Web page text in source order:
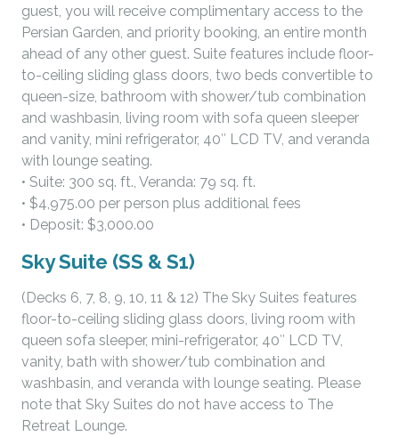
guest, you will receive complimentary access to the
Persian Garden, and priority booking, an entire month
ahead of any other guest. Suite features include floor-
to-ceiling sliding glass doors, two beds convertible to
queen-size, bathroom with shower/tub combination
and washbasin, living room with sofa queen sleeper
and vanity, mini refrigerator, 40″ LCD TV, and veranda
with lounge seating.
• Suite: 300 sq. ft., Veranda: 79 sq. ft.
• $4,975.00 per person plus additional fees
• Deposit: $3,000.00
Sky Suite (SS & S1)
(Decks 6, 7, 8, 9, 10, 11 & 12) The Sky Suites features
floor-to-ceiling sliding glass doors, living room with
queen sofa sleeper, mini-refrigerator, 40″ LCD TV,
vanity, bath with shower/tub combination and
washbasin, and veranda with lounge seating. Please
note that Sky Suites do not have access to The
Retreat Lounge.